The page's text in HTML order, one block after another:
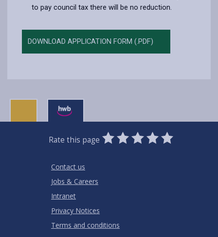
to pay council tax there will be no reduction.
DOWNLOAD APPLICATION FORM (.PDF)
Rate this page
0
Stars
1
Star
2
Stars
3
Stars
4
Stars
5
Stars
Contact us
Jobs & Careers
Intranet
Privacy Notices
Terms and conditions